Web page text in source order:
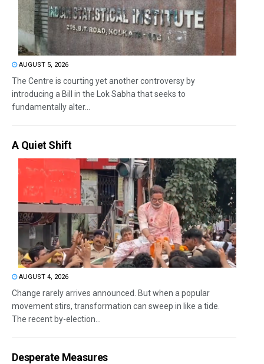
AUGUST 5, 2026
The Centre is courting yet another controversy by
introducing a Bill in the Lok Sabha that seeks to
fundamentally alter...
A Quiet Shift
AUGUST 4, 2026
Change rarely arrives announced. But when a popular
movement stirs, transformation can sweep in like a tide.
The recent by-election...
Desperate Measures